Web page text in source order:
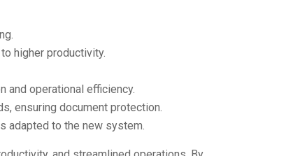
higher productivity.
and operational efficiency.
ensuring document protection.
adapted to the new system.